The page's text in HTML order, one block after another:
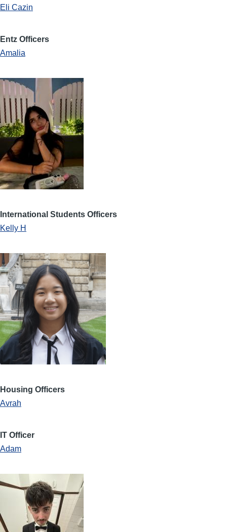
Eli Cazin
Entz Officers
Amalia
International Students Officers
Kelly H
Housing Officers
Avrah
IT Officer
Adam